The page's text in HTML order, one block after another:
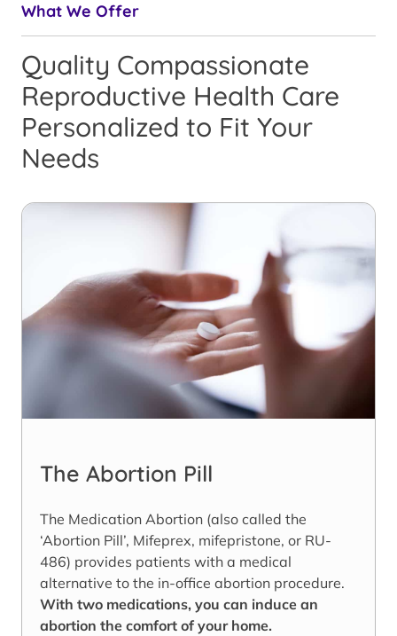
What We Offer
Quality Compassionate
Reproductive Health Care
Personalized to Fit Your
Needs
The Abortion Pill
The Medication Abortion (also called the
‘Abortion Pill’, Mifeprex, mifepristone, or RU-
486) provides patients with a medical
alternative to the in-office abortion procedure.
With two medications, you can induce an
abortion the comfort of your home.